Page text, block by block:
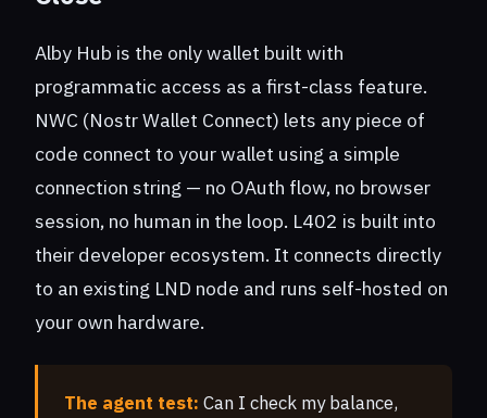
Alby Hub is the only wallet built with
programmatic access as a first-class feature.
NWC (Nostr Wallet Connect) lets any piece of
code connect to your wallet using a simple
connection string — no OAuth flow, no browser
session, no human in the loop. L402 is built into
their developer ecosystem. It connects directly
to an existing LND node and runs self-hosted on
your own hardware.
The agent test: Can I check my balance,